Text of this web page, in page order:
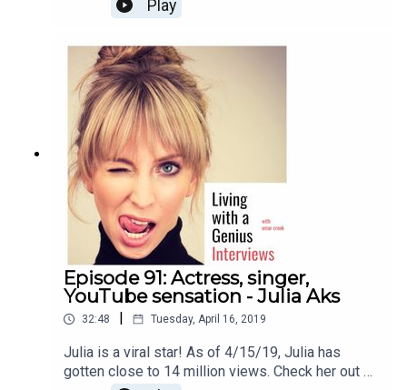
her new book, "Staying Composed: Overcoming
Enjoy!
Play
Episode 91: Actress, singer,
YouTube sensation - Julia Aks
32:48 | Tuesday, April 16, 2019
Julia is a viral star! As of 4/15/19, Julia has
gotten close to 14 million views. Check her out on